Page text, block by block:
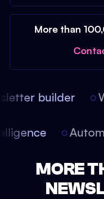
More than
builder
MORE